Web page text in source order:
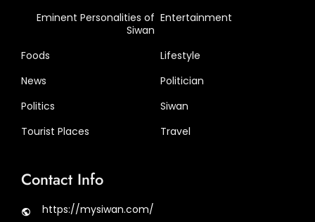
Eminent Personalities of
Siwan
Entertainment
Foods
Lifestyle
News
Politician
Politics
Siwan
Tourist Places
Travel
Contact Info
https://mysiwan.com/